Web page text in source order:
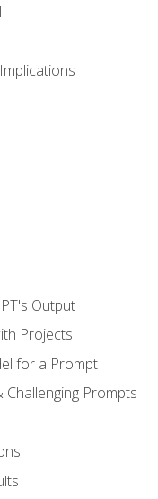
Output
Projects
for a Prompt
Prompts